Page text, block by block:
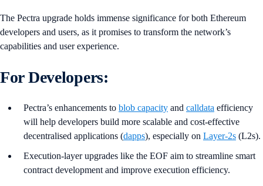
The Pectra upgrade holds immense significance for both Ethereum
developers and users, as it promises to transform the network’s
capabilities and user experience.
For Developers:
Pectra’s enhancements to blob capacity and calldata efficiency
will help developers build more scalable and cost-effective
decentralised applications (dapps), especially on Layer-2s (L2s).
Execution-layer upgrades like the EOF aim to streamline smart
contract development and improve execution efficiency.